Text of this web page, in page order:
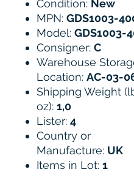
Condition: New
MPN: GDS1003-
Model: GDS1003-
Consigner: C
Warehouse
Location: AC-03-
Shipping Weight
oz): 1,0
Lister: 4
Country or
Manufacture: UK
Items in Lot: 1